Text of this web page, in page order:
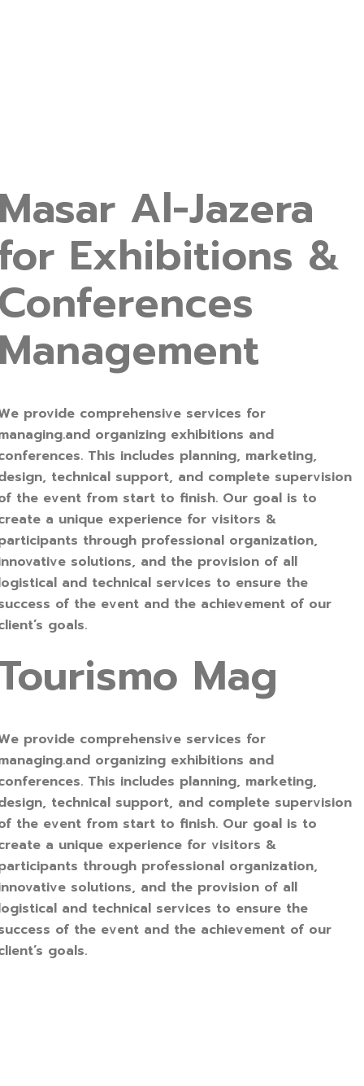
Al-Jazera
Exhibitions &
provide comprehensive services for
organizing exhibitions and
This includes planning, marketing,
technical support, and complete supervision
the event from start to finish. Our goal is to
a unique experience for visitors &
through professional organization,
solutions, and the provision of all
and technical services to ensure the
of the event and the achievement of our
goals.
Mag
provide comprehensive services for
organizing exhibitions and
This includes planning, marketing,
technical support, and complete supervision
the event from start to finish. Our goal is to
a unique experience for visitors &
through professional organization,
solutions, and the provision of all
and technical services to ensure the
of the event and the achievement of our
goals.